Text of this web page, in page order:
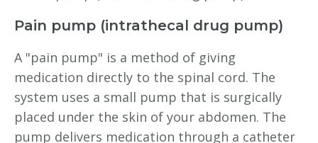
Pain pump (intrathecal drug pump)
A "pain pump" is a method of giving
medication directly to the spinal cord. The
system uses a small pump that is surgically
placed under the skin of your abdomen. The
pump delivers medication through a catheter